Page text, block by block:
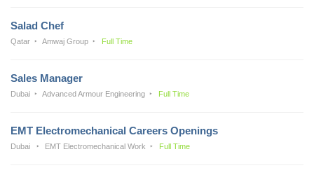
Salad Chef
Qatar Amwaj Group Full Time
Sales Manager
Dubai Advanced Armour Engineering Full Time
EMT Electromechanical Careers Openings
Dubai EMT Electromechanical Work Full Time